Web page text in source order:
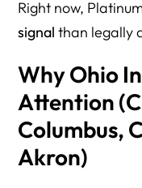
Right now,
signal than legally
Why Ohio
Attention
Columbus,
Akron)